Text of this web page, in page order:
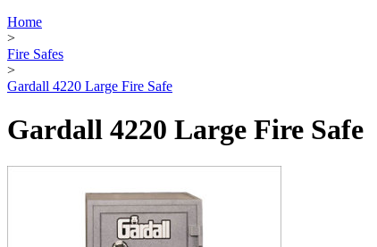
Home
>
Fire Safes
>
Gardall 4220 Large Fire Safe
Gardall 4220 Large Fire Safe